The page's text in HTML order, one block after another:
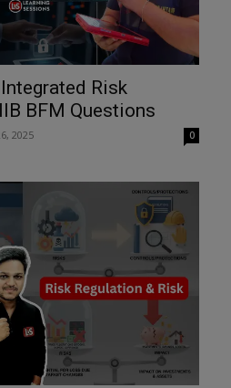
Risk
BFM Questions
2025 0